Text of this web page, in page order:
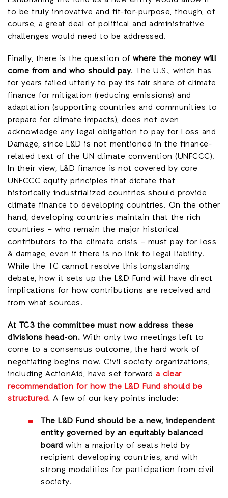
to be truly innovative and fit-for-purpose, though, of
course, a great deal of political and administrative
challenges would need to be addressed.
Finally, there is the question of where the money will
come from and who should pay. The U.S., which has
for years failed utterly to pay its fair share of climate
finance for mitigation (reducing emissions) and
adaptation (supporting countries and communities to
prepare for climate impacts), does not even
acknowledge any legal obligation to pay for Loss and
Damage, since L&D is not mentioned in the finance-
related text of the UN climate convention (UNFCCC).
In their view, L&D finance is not covered by core
UNFCCC equity principles that dictate that
historically industrialized countries should provide
climate finance to developing countries. On the other
hand, developing countries maintain that the rich
countries – who remain the major historical
contributors to the climate crisis – must pay for loss
& damage, even if there is no link to legal liability.
While the TC cannot resolve this longstanding
debate, how it sets up the L&D Fund will have direct
implications for how contributions are received and
from what sources.
At TC3 the committee must now address these
divisions head-on. With only two meetings left to
come to a consensus outcome, the hard work of
negotiating begins now. Civil society organizations,
including ActionAid, have set forward a clear
recommendation for how the L&D Fund should be
structured. A few of our key points include:
The L&D Fund should be a new, independent
entity governed by an equitably balanced
board with a majority of seats held by
recipient developing countries, and with
strong modalities for participation from civil
society.